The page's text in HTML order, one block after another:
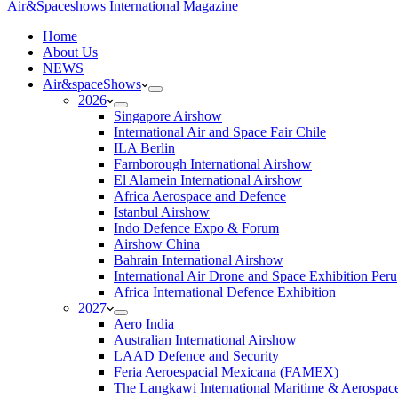
Air&Spaceshows International Magazine
Home
About Us
NEWS
Air&spaceShows
2026
Singapore Airshow
International Air and Space Fair Chile
ILA Berlin
Farnborough International Airshow
El Alamein International Airshow
Africa Aerospace and Defence
Istanbul Airshow
Indo Defence Expo & Forum
Airshow China
Bahrain International Airshow
International Air Drone and Space Exhibition Peru
Africa International Defence Exhibition
2027
Aero India
Australian International Airshow
LAAD Defence and Security
Feria Aeroespacial Mexicana (FAMEX)
The Langkawi International Maritime &